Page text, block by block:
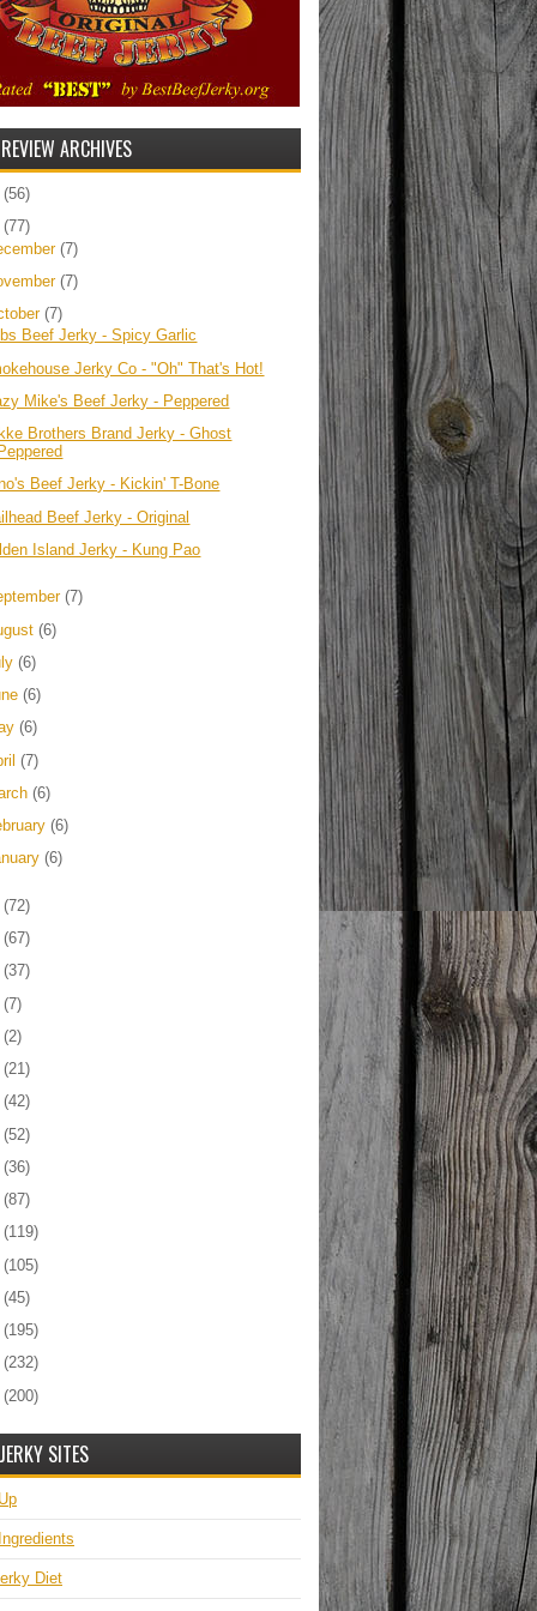
ARCHIVES
(56)
(77)
(7)
(7)
(7)
Beef Jerky - Spicy Garlic
Jerky Co - "Oh" That's Hot!
Mike's Beef Jerky - Peppered
Brothers Brand Jerky - Ghost
Beef Jerky - Kickin' T-Bone
Beef Jerky - Original
Island Jerky - Kung Pao
(7)
(6)
(6)
(6)
(6)
(7)
(6)
(6)
(6)
(72)
(67)
(37)
(7)
(2)
(21)
(42)
(52)
(36)
(87)
(119)
(105)
(45)
(195)
(232)
(200)
SITES
Diet